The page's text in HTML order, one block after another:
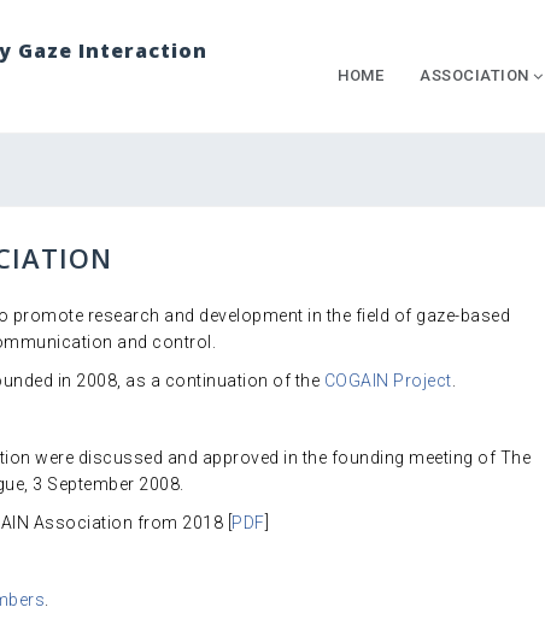
Gaze Interaction
HOME ASSOCIATION
promote research and development in the field of gaze-based
and control.
in 2008, as a continuation of the COGAIN Project
were discussed and approved in the founding meeting of The
3 September 2008.
Association from 2018 [ PDF